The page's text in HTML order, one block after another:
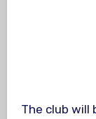
The club will